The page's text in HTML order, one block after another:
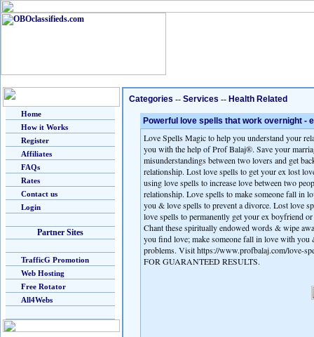
Home
How it Works
Register
Affiliates
FAQs
Rates
Contact us
Login
Partner Sites
TrafficG Promotion
Web Hosting
Free Rotator
All4Webs
Categories -- Services -- Health Related
Powerful love spells that work overnight -
Love Spells Magic to help you understand your
you with the help of Prof Balaj®. Save your
misunderstandings between two lovers and get
relationship. Lost love spells to get your ex lost
using love spells to increase love between two
relationship. Love spells to make someone fall in
you & love spells to prevent a divorce. Lost love
love spells to permanently get your ex boyfriend
Chant these spiritually endowed words & wipe
you find love; make someone fall in love with you
problems. Visit https://www.profbalaj.com/love-
FOR GUARANTEED RESULTS.